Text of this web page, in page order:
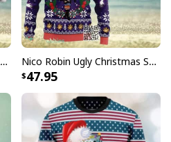
Dachshund Ugly Christmas Sweater Kisses Fix Everything Nico Robin Ugly Christmas Sweater One Piece
47.95